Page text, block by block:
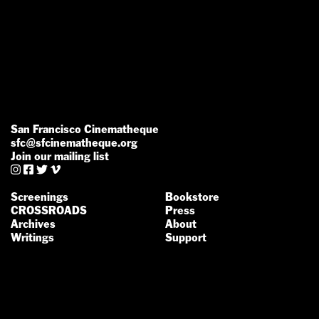
San Francisco Cinematheque
sfc@sfcinematheque.org
Join our mailing list
   
Screenings
CROSSROADS
Archives
Writings
Bookstore
Press
About
Support